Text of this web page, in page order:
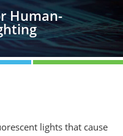
Human-
lights that cause